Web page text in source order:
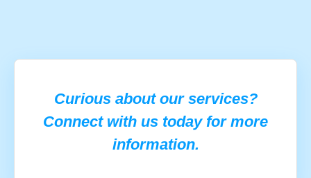
Curious about our services?
Connect with us today for more
information.